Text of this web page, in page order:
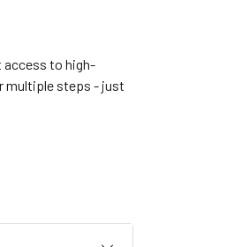
access to high-
multiple steps - just